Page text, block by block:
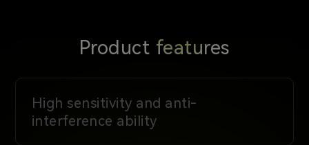
Product features
High sensitivity and anti-
interference ability